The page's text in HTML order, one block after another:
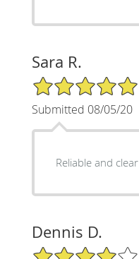
Sara R.
5/5 Star Rating
Submitted 08/05/20
Reliable and clear
Dennis D.
4/5 Star Rating